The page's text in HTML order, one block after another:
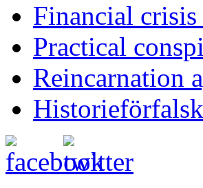
Financial
Practical
Reincarnation